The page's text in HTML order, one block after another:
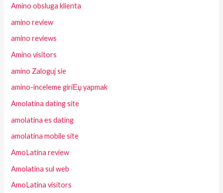
Amino obsluga klienta
amino review
amino reviews
Amino visitors
amino Zaloguj sie
amino-inceleme giriЕџ yapmak
Amolatina dating site
amolatina es dating
amolatina mobile site
AmoLatina review
Amolatina sul web
AmoLatina visitors